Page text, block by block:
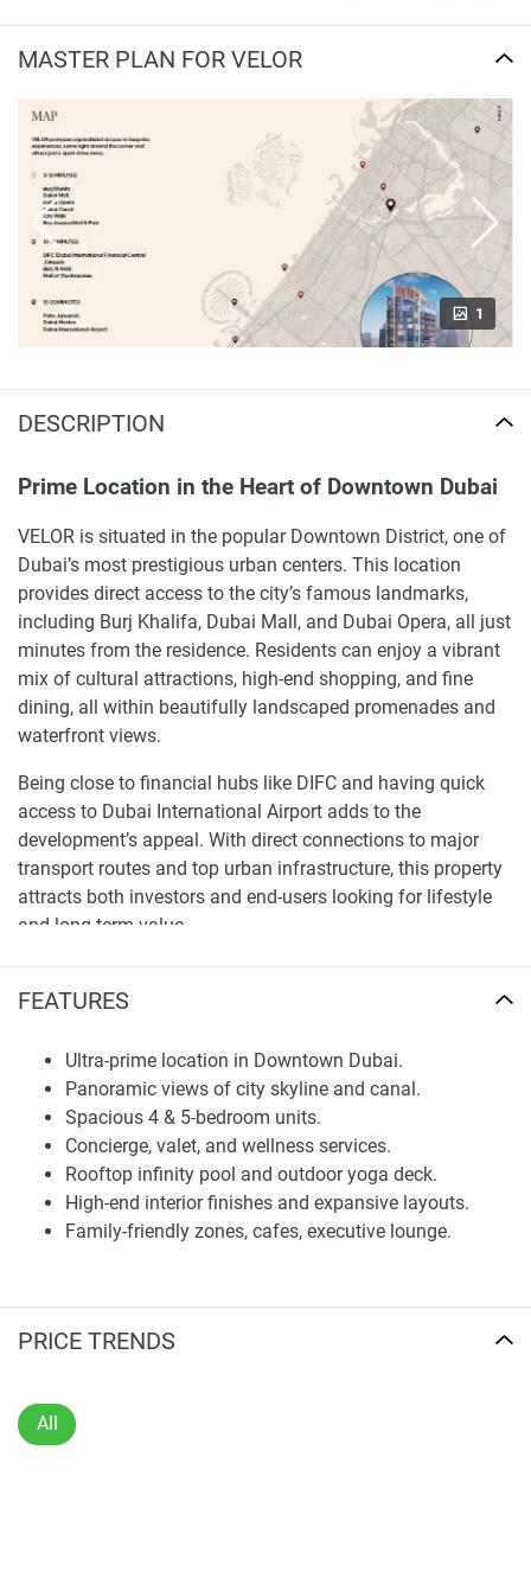
FEATURES
Ultra-prime location in Downtown Dubai.
Panoramic views of city skyline and canal.
Spacious 4 & 5-bedroom units.
Concierge, valet, and wellness services.
Rooftop infinity pool and outdoor yoga deck.
High-end interior finishes and expansive layouts.
Family-friendly zones, cafes, executive lounge.
MASTER PLAN FOR VELOR
1
DESCRIPTION
Prime Location in the Heart of Downtown Dubai
VELOR is situated in the popular Downtown District, one of
Dubai’s most prestigious urban centers. This location
provides direct access to the city’s famous landmarks,
including Burj Khalifa, Dubai Mall, and Dubai Opera, all just
minutes from the residence. Residents can enjoy a vibrant
mix of cultural attractions, high-end shopping, and fine
dining, all within beautifully landscaped promenades and
waterfront views.
Being close to financial hubs like DIFC and having quick
access to Dubai International Airport adds to the
development’s appeal. With direct connections to major
transport routes and top urban infrastructure, this property
attracts both investors and end-users looking for lifestyle
and long-term value.
large windows, and a striking façade that fits perfectly into
Dubai’s skyline. Every visual element is crafted to reflect
openness, clarity, and prestige. The entrance lobby offers a
sophisticated welcome, featuring quality materials, soft
lighting, and natural textures that convey understated
luxury.
Each unit is designed to maximize natural light, with open
storage, and custom cabinetry. The kitchen and bathrooms
Lifestyle Amenities and Wellness Facilities
PRICE TRENDS
All